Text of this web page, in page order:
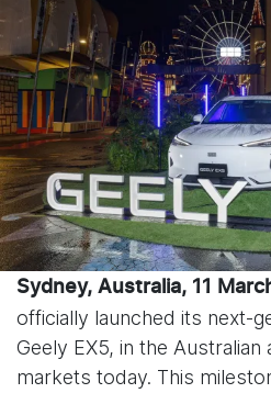
Sydney, Australia, 11
officially launched its next-
Geely EX5, in the Australian
markets today. This